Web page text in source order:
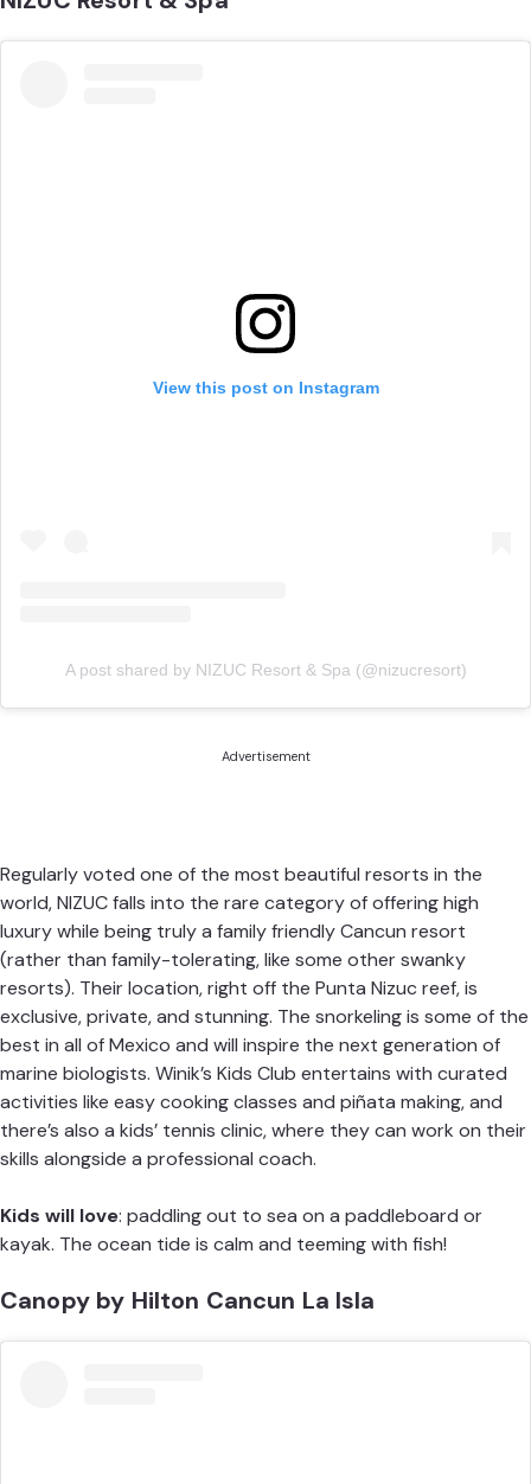
View this post on Instagram
A post shared by NIZUC Resort & Spa (@nizucresort)
Advertisement
Regularly voted one of the most beautiful resorts in the
world,NIZUCfalls into the rare category of offering high
luxury while being truly a family friendly Cancun resort
(rather than family-tolerating, like some other swanky
resorts). Their location, right off the Punta Nizuc reef, is
exclusive, private, and stunning. The snorkeling is some of the
best in all of Mexico and will inspire the next generation of
marine biologists. Winik’s Kids Club entertains with curated
activities like easy cooking classes and piñata making, and
there’s also a kids’ tennis clinic, where they can work on their
skills alongside a professional coach.
Kids will love: paddling out to sea on a paddleboard or
kayak. The ocean tide is calm and teeming with fish!
Canopy by Hilton Cancun La Isla